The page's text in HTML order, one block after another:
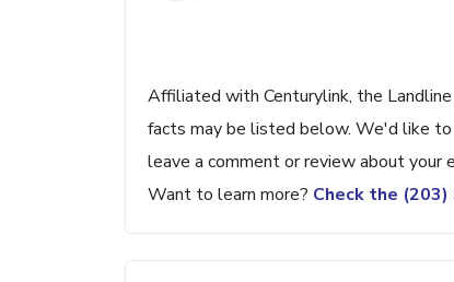
Affiliated with Centurylink, the
facts may be listed below. We'd like
leave a comment or review about your
Want to learn more? Check the